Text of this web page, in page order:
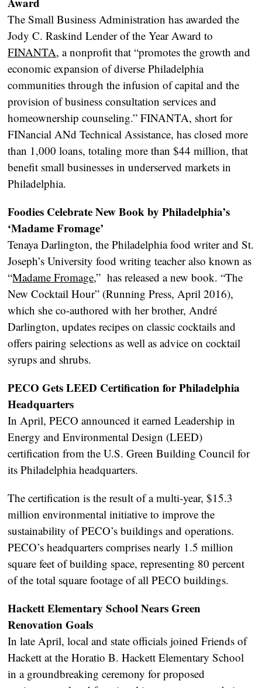
The Small Business Administration has awarded the
Jody C. Raskind Lender of the Year Award to
FINANTA, a nonprofit that “promotes the growth and
economic expansion of diverse Philadelphia
communities through the infusion of capital and the
provision of business consultation services and
homeownership counseling.” FINANTA, short for
FINancial ANd Technical Assistance, has closed more
than 1,000 loans, totaling more than $44 million, that
benefit small businesses in underserved markets in
Philadelphia.
Foodies Celebrate New Book by Philadelphia’s
‘Madame Fromage’
Tenaya Darlington, the Philadelphia food writer and St.
Joseph’s University food writing teacher also known as
“Madame Fromage,” has released a new book. “The
New Cocktail Hour” (Running Press, April 2016),
which she co-authored with her brother, André
Darlington, updates recipes on classic cocktails and
offers pairing selections as well as advice on cocktail
syrups and shrubs.
PECO Gets LEED Certification for Philadelphia
Headquarters
In April, PECO announced it earned Leadership in
Energy and Environmental Design (LEED)
certification from the U.S. Green Building Council for
its Philadelphia headquarters.
The certification is the result of a multi-year, $15.3
million environmental initiative to improve the
sustainability of PECO’s buildings and operations.
PECO’s headquarters comprises nearly 1.5 million
square feet of building space, representing 80 percent
of the total square footage of all PECO buildings.
Hackett Elementary School Nears Green
Renovation Goals
In late April, local and state officials joined Friends of
Hackett at the Horatio B. Hackett Elementary School
in a groundbreaking ceremony for proposed